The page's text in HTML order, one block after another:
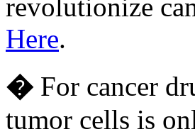
revolutionize
Here.
� For cancer
tumor cells is